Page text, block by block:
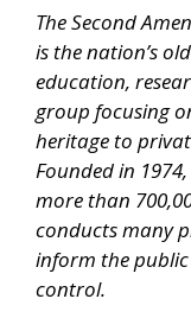
The Second
is the nation’s
education,
group focusing
heritage to
Founded in
more than
conducts many
inform the
control.